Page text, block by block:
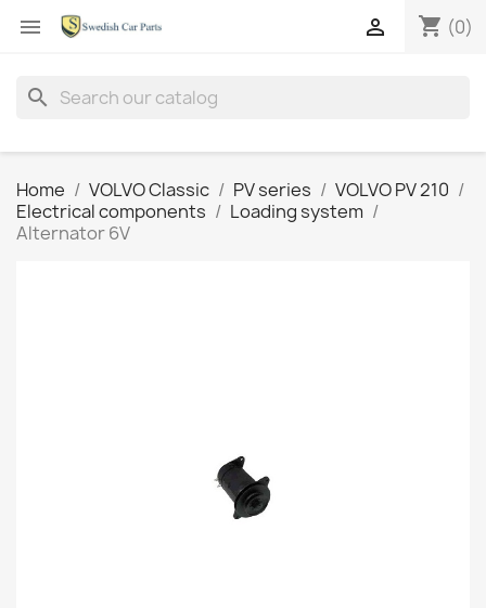
 shopping_cart (0)

search
Home VOLVO Classic PV series
VOLVO PV 210
Electrical components
Loading system
Alternator 6V